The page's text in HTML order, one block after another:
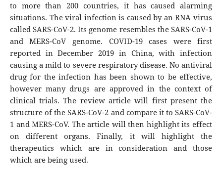
to more than 200 countries, it has caused alarming
situations. The viral infection is caused by an RNA virus
called SARS-CoV-2. Its genome resembles the SARS-CoV-1
and MERS-CoV genome. COVID-19 cases were first
reported in December 2019 in China, with infection
causing a mild to severe respiratory disease. No antiviral
drug for the infection has been shown to be effective,
however many drugs are approved in the context of
clinical trials. The review article will first present the
structure of the SARS-CoV-2 and compare it to SARS-CoV-
1 and MERS-CoV. The article will then highlight its effect
on different organs. Finally, it will highlight the
therapeutics which are in consideration and those
which are being used.